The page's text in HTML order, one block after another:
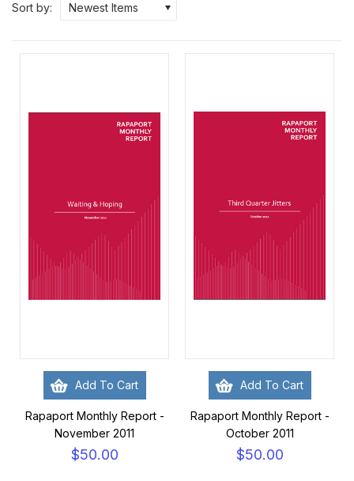
Sort by: Newest Items
Add To Cart
Rapaport Monthly Report -
November 2011
$50.00
Add To Cart
Rapaport Monthly Report -
October 2011
$50.00